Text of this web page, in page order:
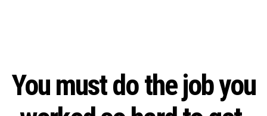
You must do the job you